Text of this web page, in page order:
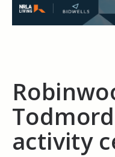
activity